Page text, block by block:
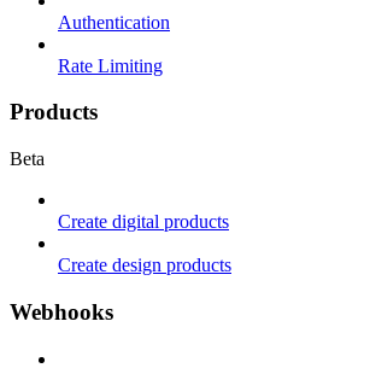
Authentication
Rate Limiting
Products
Beta
Create digital products
Create design products
Webhooks